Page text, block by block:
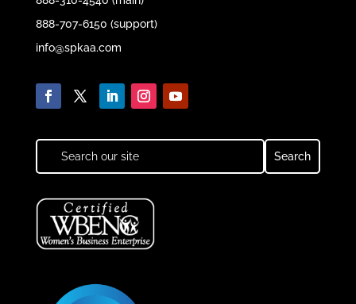
888-707-6150 (support)
info@spkaa.com